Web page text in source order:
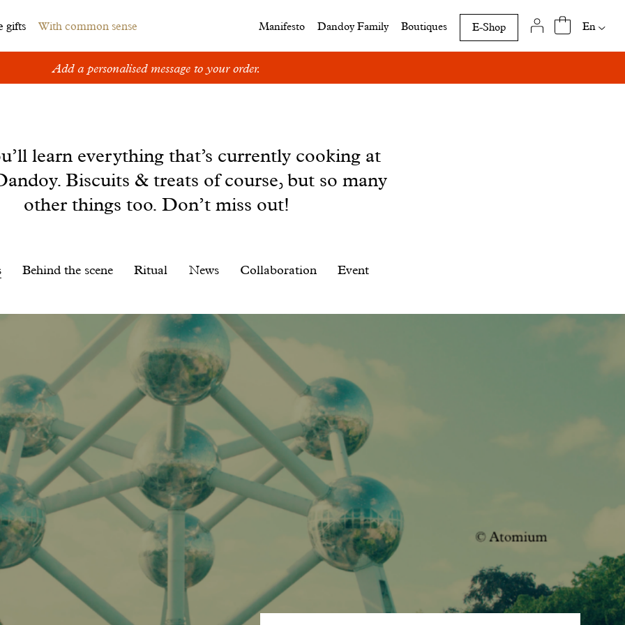
gifts With common sense Manifesto Dandoy Family Boutiques E-Shop
this
En
Add a personalised message to your order.
learn everything that’s currently cooking at
Biscuits & treats of course, but so many
other things too. Don’t miss out!
Behind the scene Ritual News Collaboration Event